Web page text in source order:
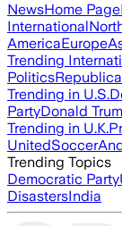
NewsHome Page
International
AmericaEurope
Trending
Politics
Trending in U.S.
PartyDonald
Trending in U.K.
UnitedSoccer
Trending Topics
Democratic Party
DisastersIndia